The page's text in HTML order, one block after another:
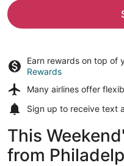
Earn rewards on top of
Rewards
Many airlines offer
Sign up to receive text
This
from